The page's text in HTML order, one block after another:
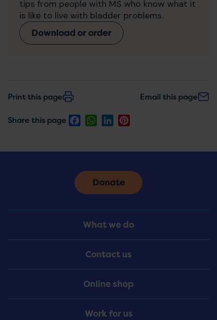
tips from people with MS who know what it
is like to live with bladder problems.
Download or order
Print this page Email this page
Share this page FacebookWhatsApp
LinkedIn
Menu
What we do
Contact us
Online shop
Work for us
Donate